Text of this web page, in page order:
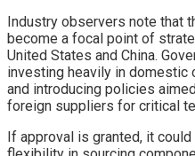
Industry observers note that
become a focal point of
United States and China.
investing heavily in domestic
and introducing policies
foreign suppliers for critical
If approval is granted, it